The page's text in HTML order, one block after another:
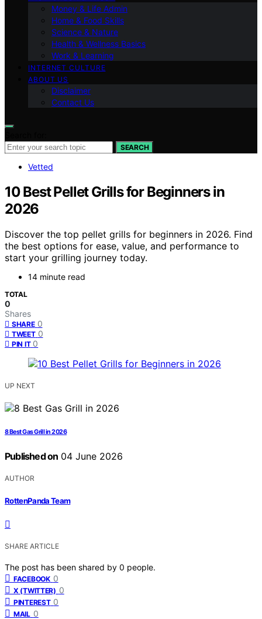
Money & Life Admin
Home & Food Skills
Science & Nature
Health & Wellness Basics
Work & Learning
INTERNET CULTURE
ABOUT US
Disclaimer
Contact Us
SEARCH
Vetted
10 Best Pellet Grills for Beginners in
2026
Discover the top pellet grills for beginners in 2026. Find
the best options for ease, value, and performance to
start your grilling journey today.
14 minute read
TOTAL
0
Shares
SHARE 0
TWEET 0
PIN IT 0
UP NEXT
8 Best Gas Grill in 2026
Published on 04 June 2026
AUTHOR
RottenPanda Team
SHARE ARTICLE
The post has been shared by 0 people.
FACEBOOK 0
X (TWITTER) 0
PINTEREST 0
MAIL 0